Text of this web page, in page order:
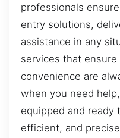
professionals
entry solutions,
assistance in any
services that
convenience are
when you need
equipped and ready
efficient, and